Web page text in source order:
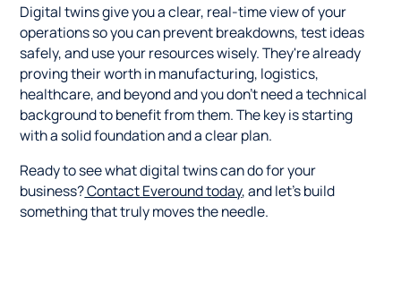
Digital twins give you a clear, real-time view of your
operations so you can prevent breakdowns, test ideas
safely, and use your resources wisely. They're already
proving their worth in manufacturing, logistics,
healthcare, and beyond and you don't need a technical
background to benefit from them. The key is starting
with a solid foundation and a clear plan.
Ready to see what digital twins can do for your
business?Contact Everound today, and let's build
something that truly moves the needle.